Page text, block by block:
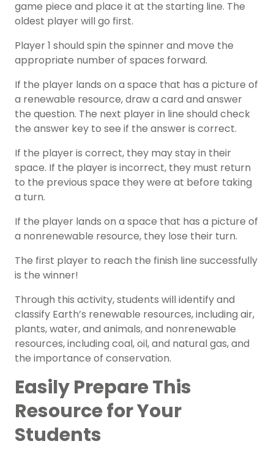
game piece and place it at the starting line. The
oldest player will go first.
Player 1 should spin the spinner and move the
appropriate number of spaces forward.
If the player lands on a space that has a picture of
a renewable resource, draw a card and answer
the question. The next player in line should check
the answer key to see if the answer is correct.
If the player is correct, they may stay in their
space. If the player is incorrect, they must return
to the previous space they were at before taking
a turn.
If the player lands on a space that has a picture of
a nonrenewable resource, they lose their turn.
The first player to reach the finish line successfully
is the winner!
Through this activity, students will identify and
classify Earth’s renewable resources, including air,
plants, water, and animals, and nonrenewable
resources, including coal, oil, and natural gas, and
the importance of conservation.
Easily Prepare This
Resource for Your
Students